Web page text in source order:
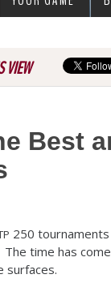
VIEW
Best
250
time has
surfaces.